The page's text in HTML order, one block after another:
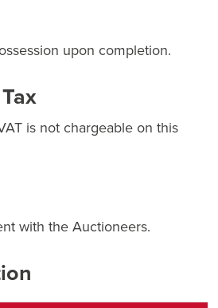
upon completion.
is not chargeable on this
with the Auctioneers.